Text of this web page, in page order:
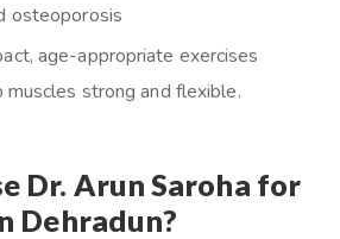
osteoporosis
age-appropriate exercises
strong and flexible.
Dr. Arun Saroha for
Dehradun?